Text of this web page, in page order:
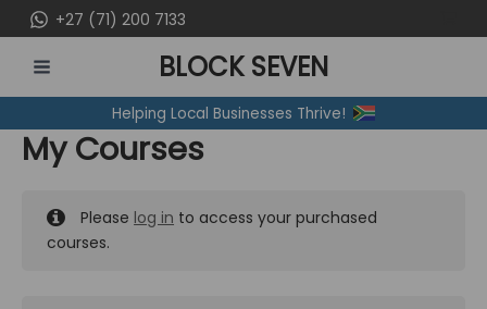
to
content
+27 (71) 200 7133
MENU
BLOCK SEVEN
Helping Local Businesses Thrive!
My Courses
Please log in to access your purchased
courses.